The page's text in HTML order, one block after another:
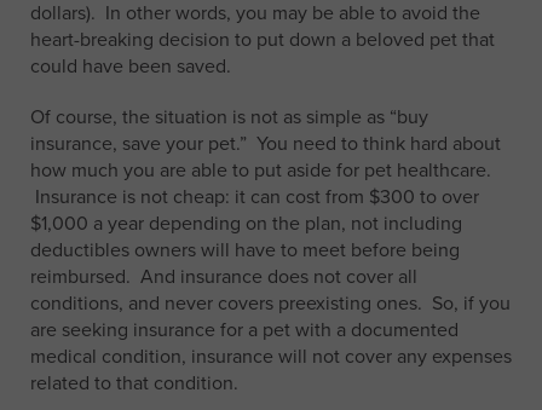
dollars). In other words, you may be able to avoid the
heart-breaking decision to put down a beloved pet that
could have been saved.
Of course, the situation is not as simple as “buy
insurance, save your pet.” You need to think hard about
how much you are able to put aside for pet healthcare.
Insurance is not cheap: it can cost from $300 to over
$1,000 a year depending on the plan, not including
deductibles owners will have to meet before being
reimbursed. And insurance does not cover all
conditions, and never covers preexisting ones. So, if you
are seeking insurance for a pet with a documented
medical condition, insurance will not cover any expenses
related to that condition.